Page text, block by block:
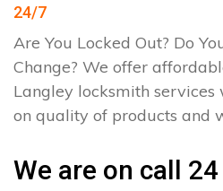
24/7
Are You Locked Out? Do
Change? We offer
Langley locksmith
on quality of products and
We are on call